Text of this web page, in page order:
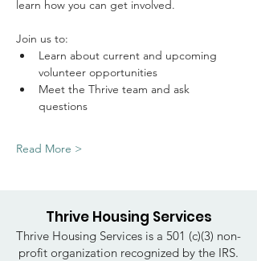
learn how you can get involved.
Join us to:
Learn about current and upcoming
volunteer opportunities
Meet the Thrive team and ask
questions
Read More >
Thrive Housing Services
Thrive Housing Services is a 501 (c)(3) non-
profit organization recognized by the IRS.